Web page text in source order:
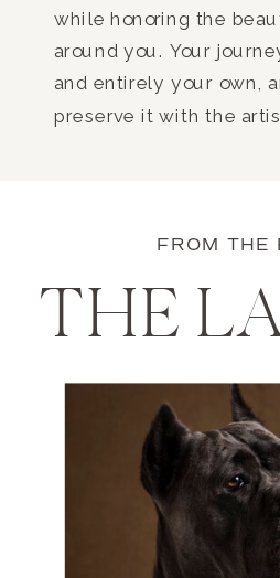
while honoring the
around you. Your
and entirely your own,
preserve it with the
FROM THE
THE